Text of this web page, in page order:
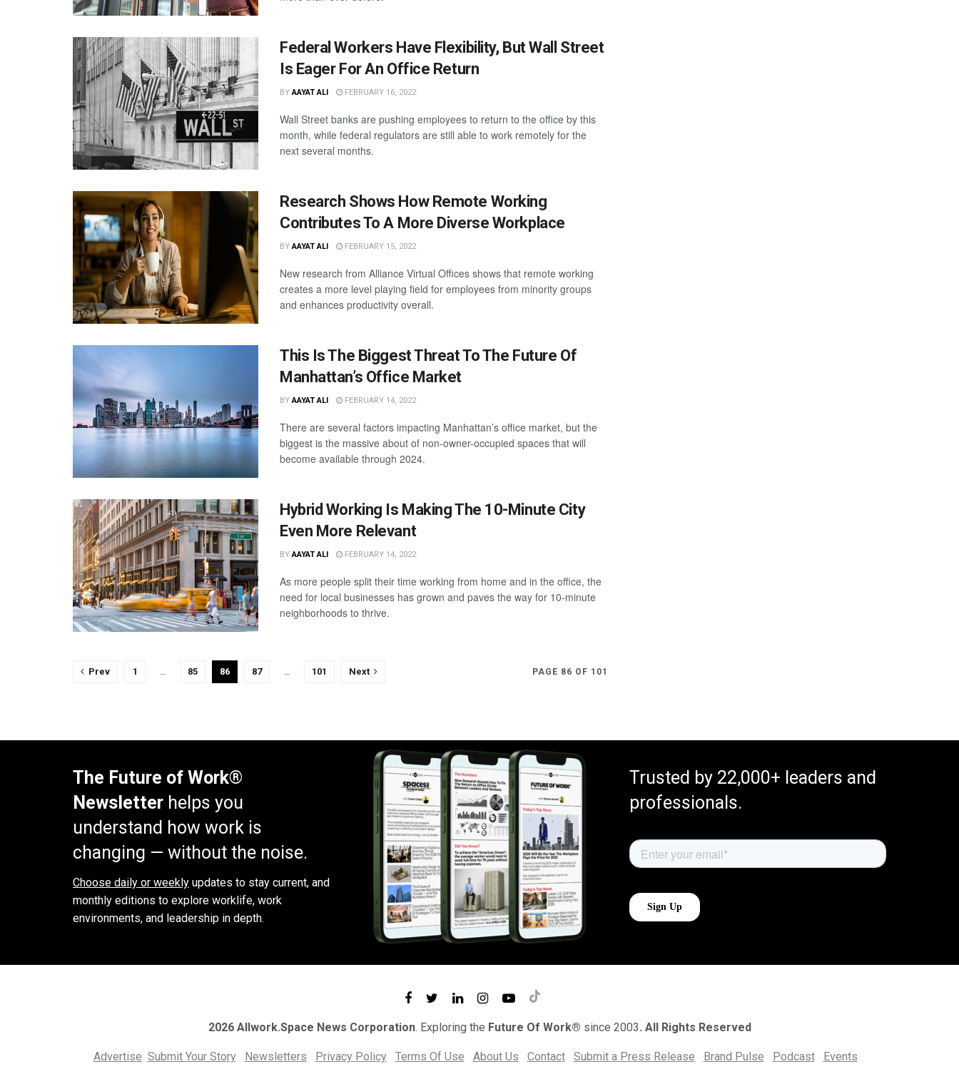
Federal Workers Have Flexibility, But Wall Street
Is Eager For An Office Return
BY AAYAT ALI FEBRUARY 16, 2022
Wall Street banks are pushing employees to return to the office by this
month, while federal regulators are still able to work remotely for the
next several months.
Research Shows How Remote Working
Contributes To A More Diverse Workplace
BY AAYAT ALI FEBRUARY 15, 2022
New research from Alliance Virtual Offices shows that remote working
creates a more level playing field for employees from minority groups
and enhances productivity overall.
This Is The Biggest Threat To The Future Of
Manhattan’s Office Market
BY AAYAT ALI FEBRUARY 14, 2022
There are several factors impacting Manhattan’s office market, but the
biggest is the massive about of non-owner-occupied spaces that will
become available through 2024.
Hybrid Working Is Making The 10-Minute City
Even More Relevant
BY AAYAT ALI FEBRUARY 14, 2022
As more people split their time working from home and in the office, the
need for local businesses has grown and paves the way for 10-minute
neighborhoods to thrive.
PAGE 86 OF 101
Prev 1 85 86 87 101 Next
The Future of Work®
Newsletter helps you
understand how work is
changing — without the noise.
Choose daily or weekly updates to stay current, and
monthly editions to explore worklife, work
environments, and leadership in depth.
Trusted by 22,000+ leaders and
professionals.
2026 Allwork.Space News Corporation. Exploring the Future Of Work® since 2003. All Rights Reserved
Advertise Submit Your Story Newsletters Privacy Policy Terms Of Use About Us Contact Submit a Press Release Brand Pulse Podcast Events